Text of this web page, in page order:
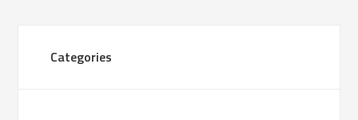
Categories